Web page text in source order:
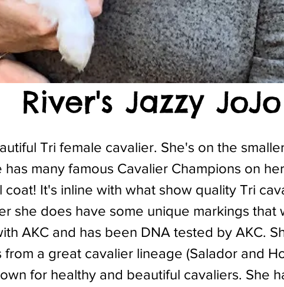
River's Jazzy JoJo
Tri female cavalier. She's on the
has many famous Cavalier Champions on
coat! It's inline with what show quality Tri
she does have some unique markings that
AKC and has been DNA tested by AKC.
from a great cavalier lineage (Salador and
for healthy and beautiful cavaliers. She